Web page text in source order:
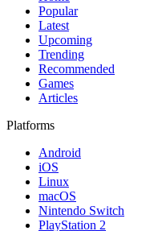
Popular
Latest
Upcoming
Trending
Recommended
Games
Articles
Platforms
Android
iOS
Linux
macOS
Nintendo Switch
PlayStation 2